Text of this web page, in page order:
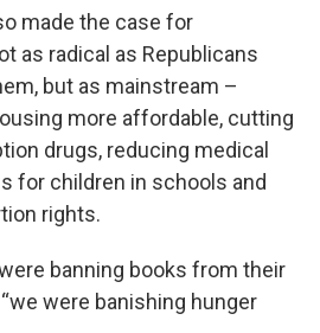
made the case for
as radical as Republicans
but as mainstream –
more affordable, cutting
drugs, reducing medical
for children in schools and
rights.
banning books from their
were banishing hunger